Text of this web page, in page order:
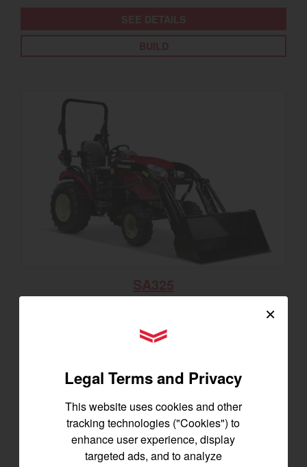
1,200 lbs front lift capacity
×
YANMAR Tractors
Legal Terms and Privacy
This website uses cookies and other
tracking technologies ("Cookies") to
enhance user experience, display
targeted ads, and to analyze